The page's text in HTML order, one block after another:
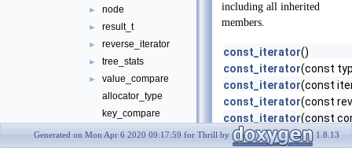
► node
► result_t
► reverse_iterator
► tree_stats
►
value_compare
allocator_type
key_compare
key_of_value
including all inherited
members.
const_iterator()
const_iterator(const
const_iterator(const
const_iterator(const
const_iterator(const
curr_leaf
Generated on Mon Apr 6 2020 09:17:59 for Thrill by 1.8.13